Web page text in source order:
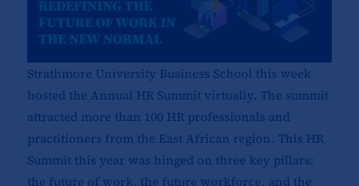
Strathmore University Business School this week
hosted the Annual HR Summit virtually. The summit
attracted more than 100 HR professionals and
practitioners from the East African region. This HR
Summit this year was hinged on three key pillars:
the future of work, the future workforce, and the